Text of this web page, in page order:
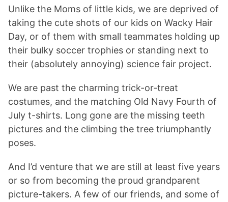
Unlike the Moms of little kids, we are deprived of
taking the cute shots of our kids on Wacky Hair
Day, or of them with small teammates holding up
their bulky soccer trophies or standing next to
their (absolutely annoying) science fair project.
We are past the charming trick-or-treat
costumes, and the matching Old Navy Fourth of
July t-shirts. Long gone are the missing teeth
pictures and the climbing the tree triumphantly
poses.
And I’d venture that we are still at least five years
or so from becoming the proud grandparent
picture-takers. A few of our friends, and some of